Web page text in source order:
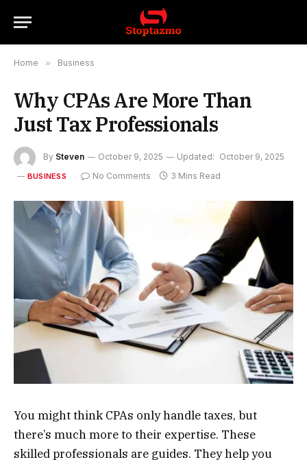
Home » Business
Why CPAs Are More Than
Just Tax Professionals
By Steven October 9, 2025 Updated: October 9, 2025
BUSINESS No Comments 3 Mins Read
You might think CPAs only handle taxes, but
there’s much more to their expertise. These
skilled professionals are guides. They help you